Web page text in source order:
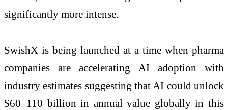
significantly more intense.
SwishX is being launched at a time when pharma
companies are accelerating AI adoption with
industry estimates suggesting that AI could unlock
$60–110 billion in annual value globally in this